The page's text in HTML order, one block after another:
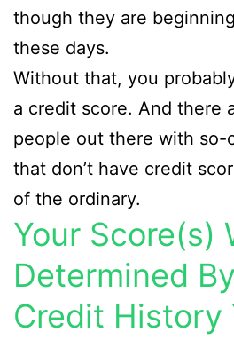
though they are
these days.
Without that, you
a credit score. And there
people out there with so-
that don’t have credit
of the ordinary.
Your Score(s)
Determined
Credit History